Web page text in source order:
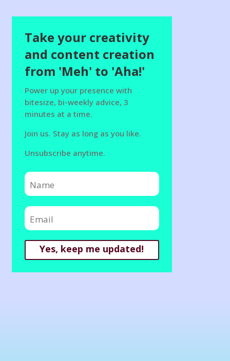
Take your creativity
and content creation
from 'Meh' to 'Aha!'
Power up your presence with
bitesize, bi-weekly advice, 3
minutes at a time.
Join us. Stay as long as you like.
Unsubscribe anytime.
Yes, keep me updated!